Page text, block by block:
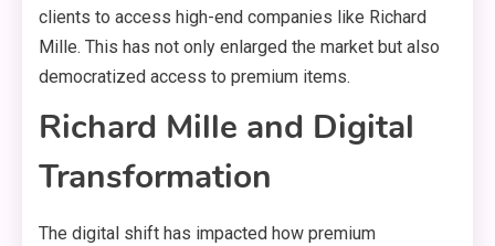
clients to access high-end companies like Richard
Mille. This has not only enlarged the market but also
democratized access to premium items.
Richard Mille and Digital
Transformation
The digital shift has impacted how premium